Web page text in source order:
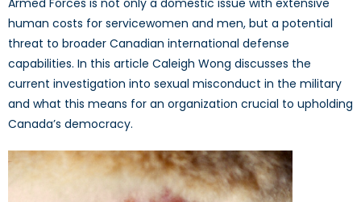
human costs for servicewomen and men, but a potential
threat to broader Canadian international defense
capabilities. In this article Caleigh Wong discusses the
current investigation into sexual misconduct in the military
and what this means for an organization crucial to upholding
Canada’s democracy.